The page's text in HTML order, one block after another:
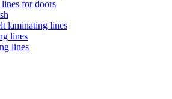
lines for doors
laminating lines
lines
lines